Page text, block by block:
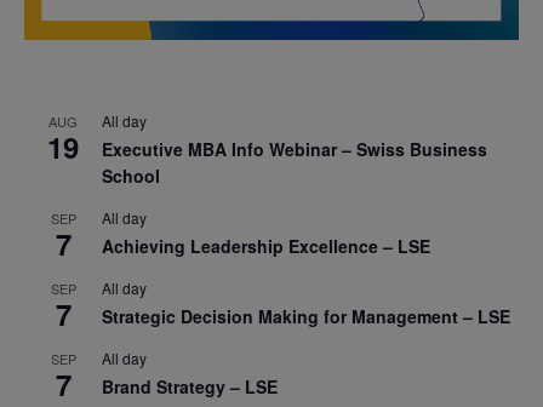
AUG
19
All day
Executive MBA Info Webinar – Swiss Business
School
SEP
7
All day
Achieving Leadership Excellence – LSE
SEP
7
All day
Strategic Decision Making for Management – LSE
SEP
7
All day
Brand Strategy – LSE